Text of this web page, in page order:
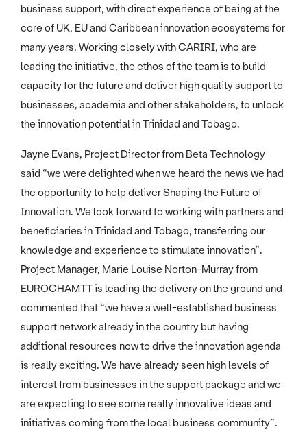
business support, with direct experience of being at the
core of UK, EU and Caribbean innovation ecosystems for
many years. Working closely with CARIRI, who are
leading the initiative, the ethos of the team is to build
capacity for the future and deliver high quality support to
businesses, academia and other stakeholders, to unlock
the innovation potential in Trinidad and Tobago.
Jayne Evans, Project Director from Beta Technology
said “we were delighted when we heard the news we had
the opportunity to help deliver Shaping the Future of
Innovation. We look forward to working with partners and
beneficiaries in Trinidad and Tobago, transferring our
knowledge and experience to stimulate innovation”.
Project Manager, Marie Louise Norton-Murray from
EUROCHAMTT is leading the delivery on the ground and
commented that “we have a well-established business
support network already in the country but having
additional resources now to drive the innovation agenda
is really exciting. We have already seen high levels of
interest from businesses in the support package and we
are expecting to see some really innovative ideas and
initiatives coming from the local business community”.